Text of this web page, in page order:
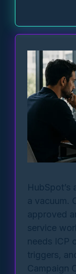
HubSpot’s
a vacuum.
approved
service
needs ICP
triggers,
Campaign